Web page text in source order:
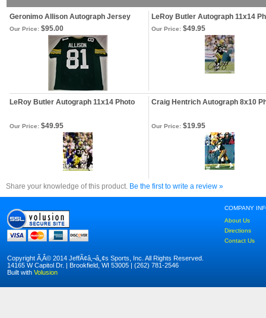
Geronimo Allison Autograph Jersey LeRoy Butler Autograph 11x14
Our Price: $95.00 Our Price: $49.95
LeRoy Butler Autograph 11x14 Photo Craig Hentrich Autograph 8x10
Our Price: $49.95 Our Price: $19.95
Share your knowledge of this product. Be the first to write a review »
COMPANY
About Us
Directions
Contact Us
Copyright Ã‚Â© 2014 JeffÃ¢â‚¬â„¢s Sports, Inc. All Rights Reserved.
14165 W Capitol Dr. | Brookfield, WI 53005 | (262) 781-2546
Built with Volusion